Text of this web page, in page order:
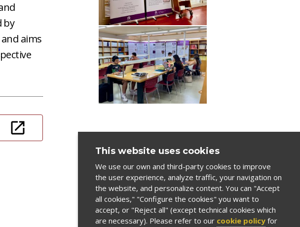
by
aims
This website uses cookies
We use our own and third-party cookies to improve
the user experience, analyze traffic, your navigation on
the website, and personalize content. You can "Accept
all cookies," "Configure the cookies" you want to
accept, or "Reject all" (except technical cookies which
are necessary). Please refer to our cookie policy for